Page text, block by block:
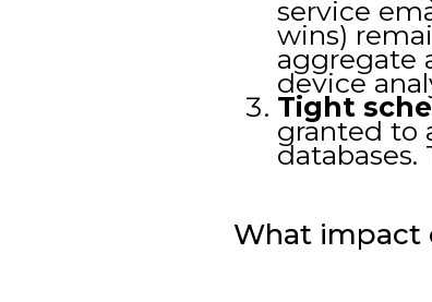
service
wins)
aggregate
device
Tight
granted to
What impact